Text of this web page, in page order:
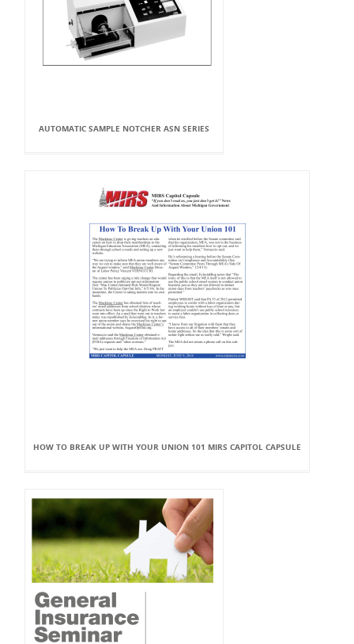
AUTOMATIC SAMPLE NOTCHER ASN SERIES
HOW TO BREAK UP WITH YOUR UNION 101 MIRS CAPITOL CAPSULE